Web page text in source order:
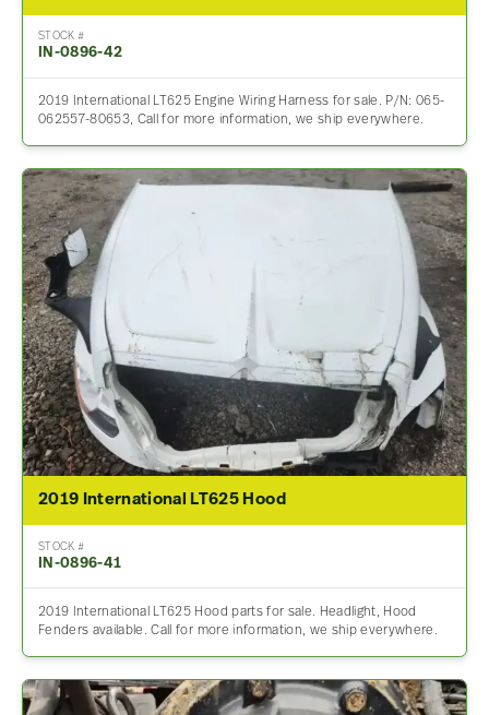
STOCK #
IN-0896-42
2019 International LT625 Engine Wiring Harness for sale. P/N: 065-
062557-80653, Call for more information, we ship everywhere.
2019 International LT625 Hood
STOCK #
IN-0896-41
2019 International LT625 Hood parts for sale. Headlight, Hood
Fenders available. Call for more information, we ship everywhere.